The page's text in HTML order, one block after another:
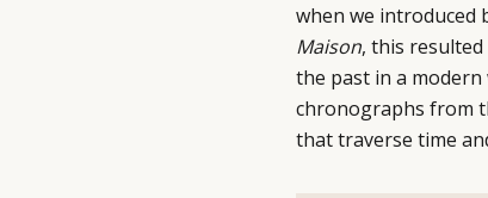
when we introduced
Maison, this
the past in a
chronographs from
that traverse time